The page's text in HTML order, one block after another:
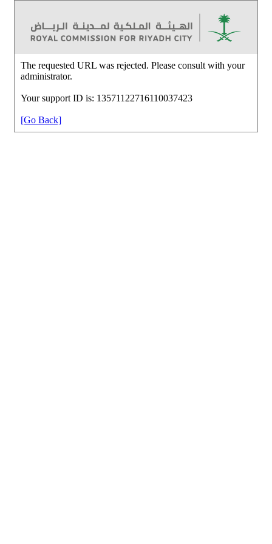
The requested URL was rejected. Please consult with your
administrator.
Your support ID is: 13571122716110037423
[Go Back]